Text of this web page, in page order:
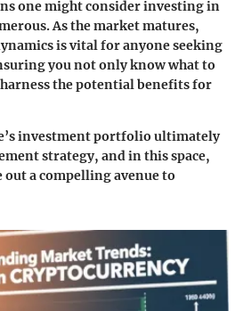
one might consider investing in
As the market matures,
is vital for anyone seeking
you not only know what to
the potential benefits for
investment portfolio ultimately
strategy, and in this space,
a compelling avenue to